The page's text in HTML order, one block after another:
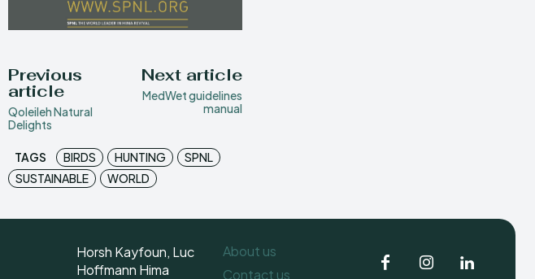
Previous
article
Qoleileh Natural
Delights
Next article
MedWet guidelines
manual
TAGS BIRDS HUNTING
SPNL
SUSTAINABLE
WORLD
Horsh Kayfoun, Luc
Hoffmann Hima
About us
Contact us